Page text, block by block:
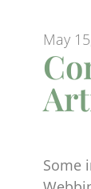
May
Some